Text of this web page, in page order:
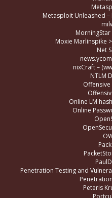
Metasploit Unleashed
Moxie Marlinspike
Net
nixCraft –
NTLM
Online LM
Online
Penetration Testing and
Peteris